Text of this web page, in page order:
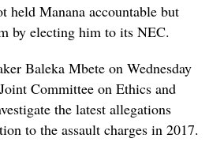
held Manana accountable but
by electing him to its NEC.
Baleka Mbete on Wednesday
Committee on Ethics and
the latest allegations
to the assault charges in 2017.